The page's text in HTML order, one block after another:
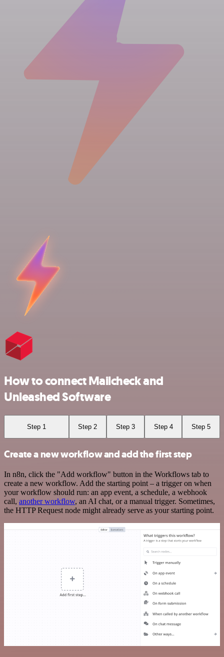
How to connect Mailcheck and
Unleashed Software
Step 1 Step 2 Step 3 Step 4 Step 5
Create a new workflow and add the first step
In n8n, click the "Add workflow" button in the Workflows tab to
create a new workflow. Add the starting point – a trigger on when
your workflow should run: an app event, a schedule, a webhook
call, another workflow, an AI chat, or a manual trigger. Sometimes,
the HTTP Request node might already serve as your starting point.